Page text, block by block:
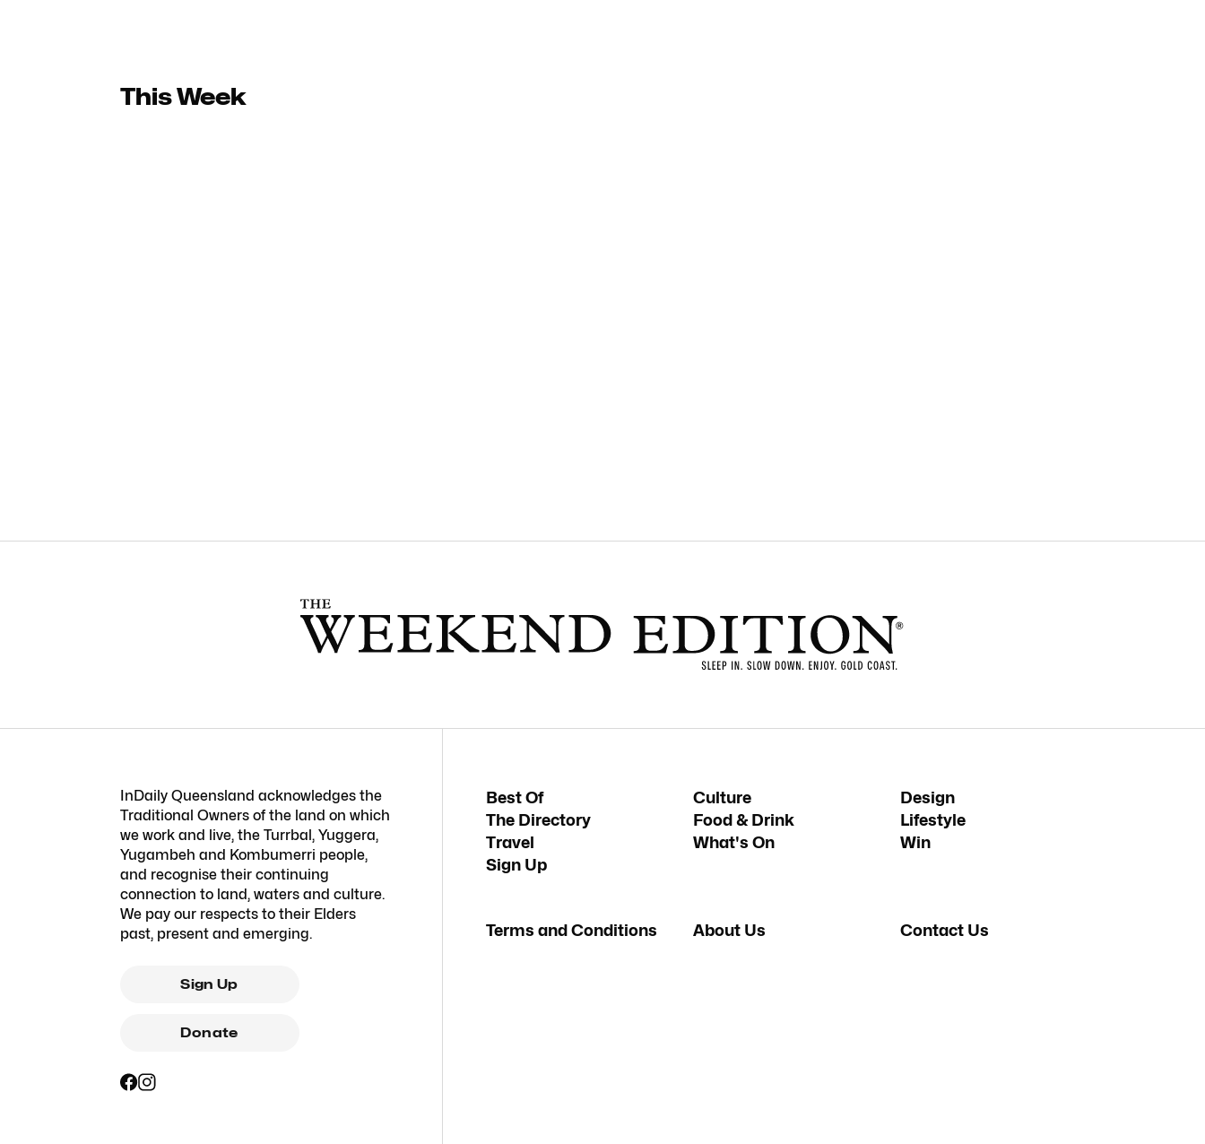
This Week
InDaily Queensland acknowledges the
Traditional Owners of the land on which
we work and live, the Turrbal, Yuggera,
Yugambeh and Kombumerri people,
and recognise their continuing
connection to land, waters and culture.
We pay our respects to their Elders
past, present and emerging.
Sign Up
Donate
Best Of Culture
Design
The Directory
Food & Drink
Lifestyle
Travel
What's On
Win
Sign Up
Terms and Conditions About Us Contact Us